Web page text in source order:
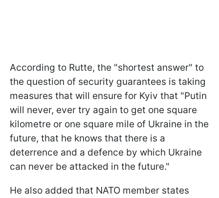
According to Rutte, the "shortest answer" to
the question of security guarantees is taking
measures that will ensure for Kyiv that "Putin
will never, ever try again to get one square
kilometre or one square mile of Ukraine in the
future, that he knows that there is a
deterrence and a defence by which Ukraine
can never be attacked in the future."
He also added that NATO member states